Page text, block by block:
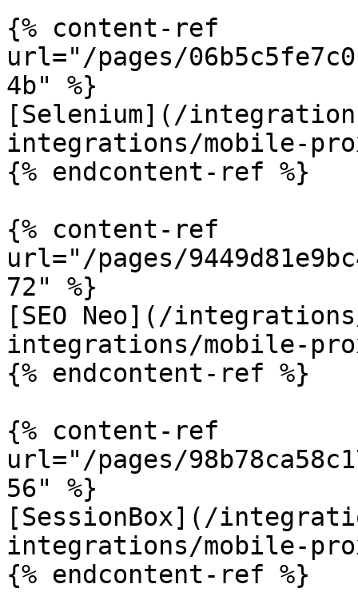
{% content-ref
url="/pages/
4b" %}
[Selenium](/
integrations/mobile-
{% endcontent-ref %}
{% content-ref
url="/pages/
72" %}
[SEO Neo](/
integrations/mobile-
{% endcontent-ref %}
{% content-ref
url="/pages/
56" %}
[SessionBox](/
integrations/mobile-
{% endcontent-ref %}